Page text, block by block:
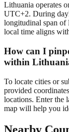
Lithuania operates
UTC+2. During
longitudinal span of
local time aligns
How can I
within
To locate cities or
provided
locations. Enter the
map will help you